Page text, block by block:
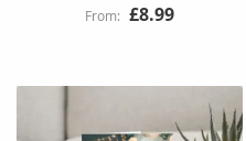
£8.99